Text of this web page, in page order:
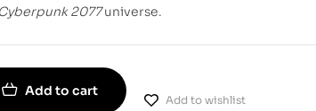
Cyberpunk 2077universe.
Add to cart
Add to wishlist